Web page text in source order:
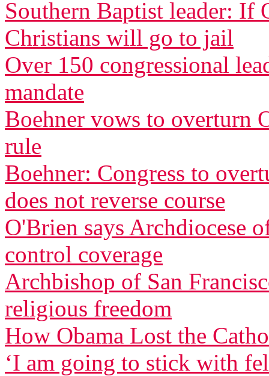
Southern Baptist leader: If
Christians will go to jail
Over 150 congressional
mandate
Boehner vows to overturn
rule
Boehner: Congress to
does not reverse course
O'Brien says Archdiocese
control coverage
Archbishop of San
religious freedom
How Obama Lost the
‘I am going to stick with